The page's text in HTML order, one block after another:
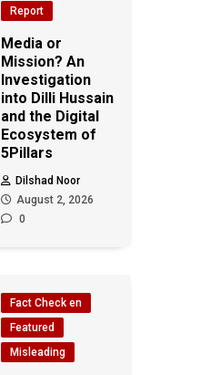
Report
Media or
Mission? An
Investigation
into Dilli Hussain
and the Digital
Ecosystem of
5Pillars
Dilshad Noor
August 2, 2026
0
Fact Check en
Featured
Misleading